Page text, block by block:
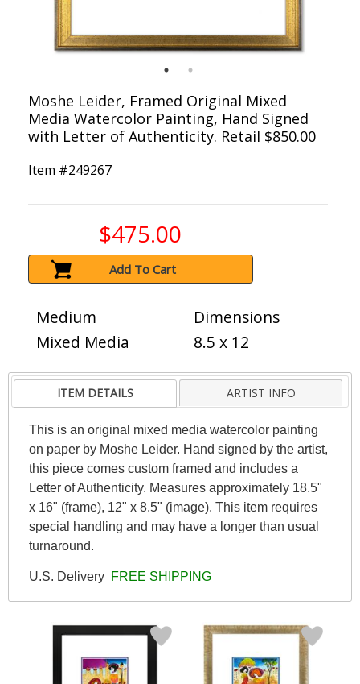
Moshe Leider, Framed Original Mixed
Media Watercolor Painting, Hand Signed
with Letter of Authenticity. Retail $850.00
Item #249267
$475.00
Add To Cart
Medium
Mixed Media
Dimensions
8.5 x 12
ITEM DETAILS ARTIST INFO
This is an original mixed media watercolor painting
on paper by Moshe Leider. Hand signed by the artist,
this piece comes custom framed and includes a
Letter of Authenticity. Measures approximately 18.5"
x 16" (frame), 12" x 8.5" (image). This item requires
special handling and may have a longer than usual
turnaround.
U.S. Delivery FREE SHIPPING